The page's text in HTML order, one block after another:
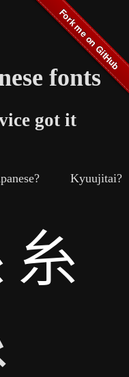
fonts
got it
Kyuujitai?